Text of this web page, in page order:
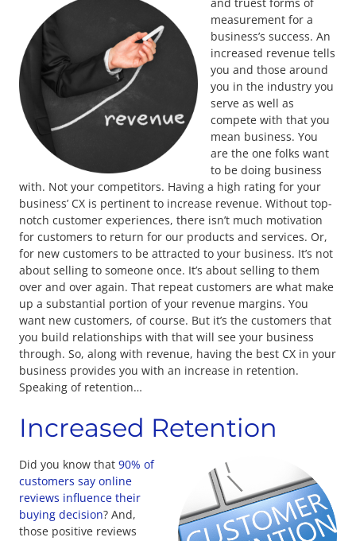
measurement for a
business’s success. An
increased revenue tells
you and those around
you in the industry you
serve as well as
compete with that you
mean business. You
are the one folks want
to be doing business
with. Not your competitors. Having a high rating for your
business’ CX is pertinent to increase revenue. Without top-
notch customer experiences, there isn’t much motivation
for customers to return for our products and services. Or,
for new customers to be attracted to your business. It’s not
about selling to someone once. It’s about selling to them
over and over again. That repeat customers are what make
up a substantial portion of your revenue margins. You
want new customers, of course. But it’s the customers that
you build relationships with that will see your business
through. So, along with revenue, having the best CX in your
business provides you with an increase in retention.
Speaking of retention…
Increased Retention
Did you know that 90% of
customers say online
reviews influence their
buying decision? And,
those positive reviews